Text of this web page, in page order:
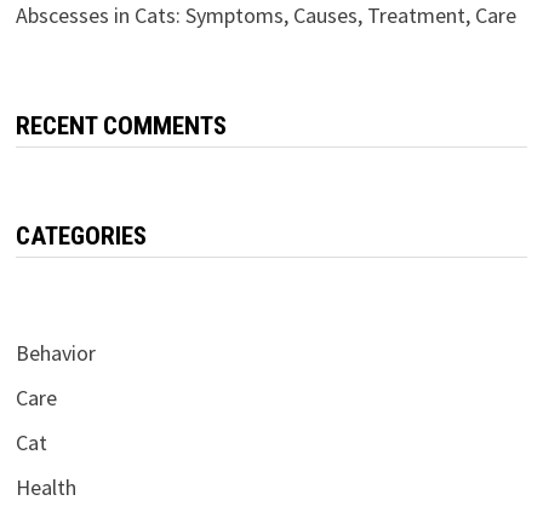
Abscesses in Cats: Symptoms, Causes, Treatment, Care
RECENT COMMENTS
CATEGORIES
Behavior
Care
Cat
Health